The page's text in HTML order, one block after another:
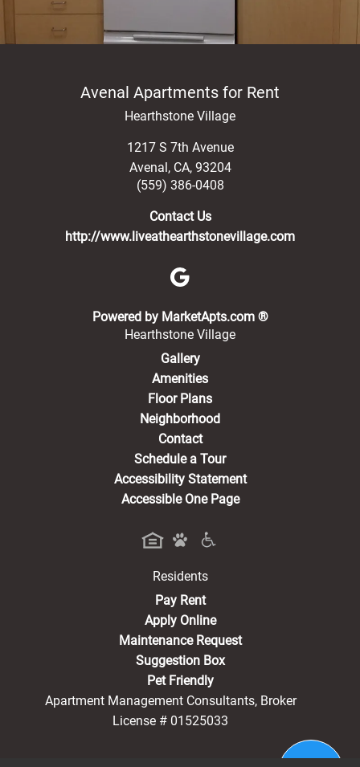
Avenal Apartments for Rent
Hearthstone Village
1217 S 7th Avenue
Avenal, CA, 93204
(559) 386-0408
Contact Us
http://www.liveathearthstonevillage.com
Powered by MarketApts.com ®(opens in a
Hearthstone Village
Gallery
Amenities
Floor Plans
Neighborhood
Contact
Schedule a Tour
Accessibility Statement
Accessible One Page
Residents
Pay Rent(opens in a new tab)
Apply Online
Maintenance Request
Suggestion Box
Pet Friendly
Apartment Management Consultants, Broker
License # 01525033